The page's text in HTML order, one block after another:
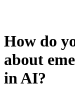
How do
about
in AI?